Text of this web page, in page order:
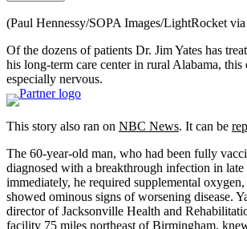
(Paul Hennessy/SOPA Images/LightRocket
Of the dozens of patients Dr. Jim Yates has
his long-term care center in rural Alabama, this
especially nervous.
This story also ran on NBC News. It can be
The 60-year-old man, who had been fully
diagnosed with a breakthrough infection in late
immediately, he required supplemental
showed ominous signs of worsening disease.
director of Jacksonville Health and
facility 75 miles northeast of Birmingham,